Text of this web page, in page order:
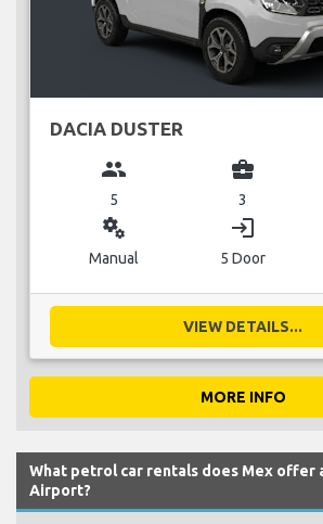
DACIA DUSTER
group
5
business_center
3
miscellaneous_services
Manual
login
5 Door
VIEW DETAILS...
MORE INFO
What petrol car rentals does Mex offer
Airport?